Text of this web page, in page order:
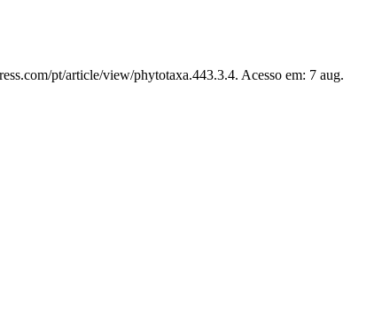
pt/article/view/phytotaxa.443.3.4. Acesso em: 7 aug.